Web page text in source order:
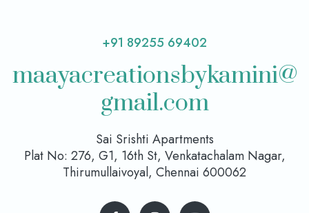
+91 89255 69402
maayacreationsbykamini@
gmail.com
Sai Srishti Apartments
Plat No: 276, G1, 16th St, Venkatachalam Nagar,
Thirumullaivoyal, Chennai 600062